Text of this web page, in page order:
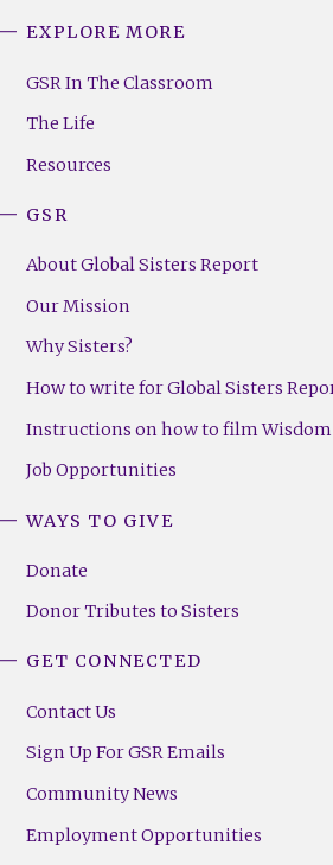
Footer
(Right)
EXPLORE MORE
GSR In The Classroom
The Life
Resources
GSR
About Global Sisters Report
Our Mission
Why Sisters?
How to write for Global Sisters
Instructions on how to film Wisdom
Job Opportunities
WAYS TO GIVE
Donate
Donor Tributes to Sisters
GET CONNECTED
Contact Us
Sign Up For GSR Emails
Community News
Employment Opportunities